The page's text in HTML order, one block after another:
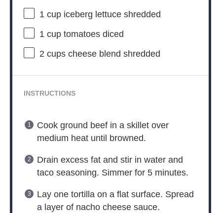
1 cupiceberg lettuce shredded
1 cuptomatoes diced
2 cupscheese blend shredded
INSTRUCTIONS
Cook ground beef in a skillet over
medium heat until browned.
Drain excess fat and stir in water and
taco seasoning. Simmer for 5 minutes.
Lay one tortilla on a flat surface. Spread
a layer of nacho cheese sauce.